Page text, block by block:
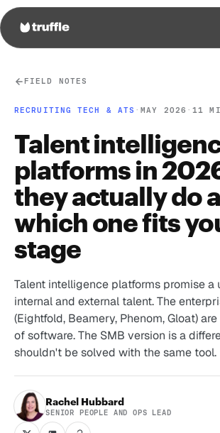
FIELD NOTES
RECRUITING TECH & ATS ·MAY 2026 ·11
Talent
platforms in
they actually do
which one fits
stage
Talent intelligence platforms promise
internal and external talent. The
(Eightfold, Beamery, Phenom, Gloat)
of software. The SMB version is a
shouldn't be solved with the same tool.
Rachel Hubbard
SENIOR PEOPLE AND OPS LEAD